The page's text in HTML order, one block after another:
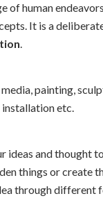
of human
It is a
.
painting,
installation etc.
ideas and thought
things or create
through different